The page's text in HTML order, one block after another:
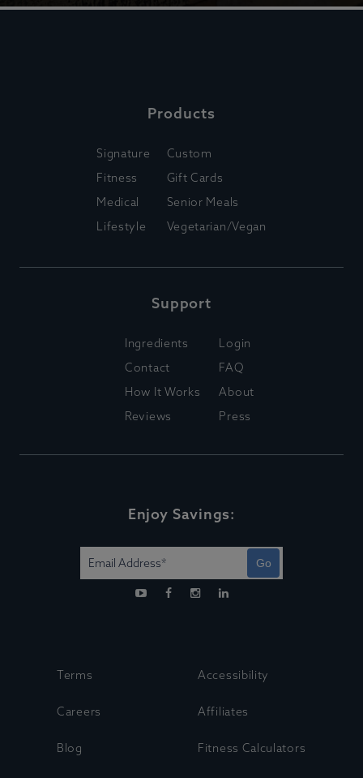
Products
Signature
Fitness
Medical
Lifestyle
Custom
Gift Cards
Senior Meals
Vegetarian/Vegan
Support
Ingredients
Contact
How It Works
Reviews
Login
FAQ
About
Press
Enjoy Savings:
Go
Terms Accessibility
Careers Affiliates
Blog Fitness Calculators